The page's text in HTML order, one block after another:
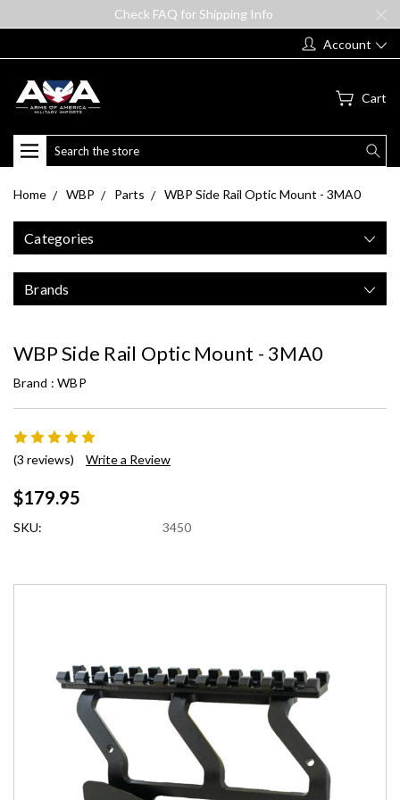
Check FAQ for Shipping Info
Account
Cart
Search
Home WBP Parts WBP Side Rail Optic Mount - 3MA0
Categories
Brands
WBP Side Rail Optic Mount - 3MA0
Brand : WBP
(3 reviews) Write a Review
$179.95
SKU: 3450